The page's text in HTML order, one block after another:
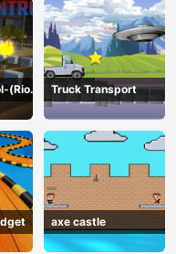
(Riot
Truck Transport
axe castle